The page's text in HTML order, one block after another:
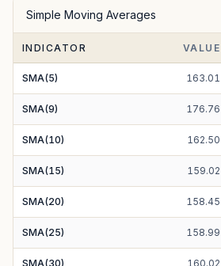
Simple Moving Averages
INDICATOR VALUE
SMA(5) 163.01
SMA(9) 176.76
SMA(10) 162.50
SMA(15) 159.02
SMA(20) 158.45
SMA(25) 158.99
SMA(30) 160.02